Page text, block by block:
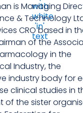
is Managing
& Technology
CRO based in
of the
in the
Industry, the
industry body for
clinical studies in
of the sister